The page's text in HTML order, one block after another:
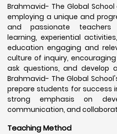
Brahmavid- The Global
employing a unique and
and passionate teachers
learning, experiential
education engaging and
culture of inquiry,
ask questions, and develop
Brahmavid- The Global
prepare students for success
strong emphasis on
communication, and
Teaching Method